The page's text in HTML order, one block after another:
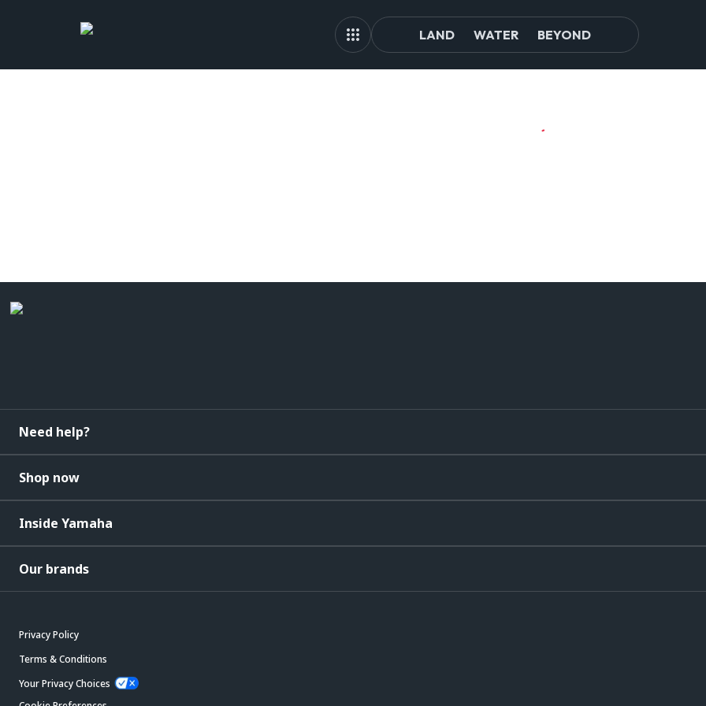
LAND WATER BEYOND
Need help?
Shop now
Inside Yamaha
Our brands
Privacy Policy
Terms & Conditions
Your Privacy Choices